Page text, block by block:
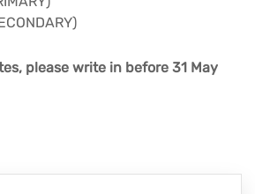
please write in before 31 May